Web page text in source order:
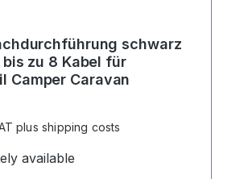
schwarz
zu 8 Kabel für
Camper Caravan
plus shipping costs
available